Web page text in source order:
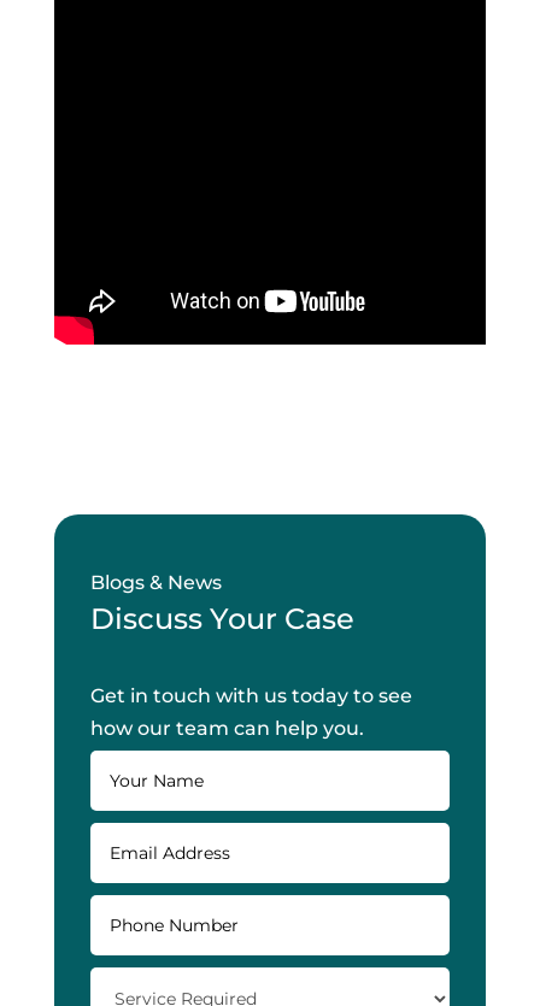
Blogs & News
Discuss Your Case
Get in touch with us today to see
how our team can help you.